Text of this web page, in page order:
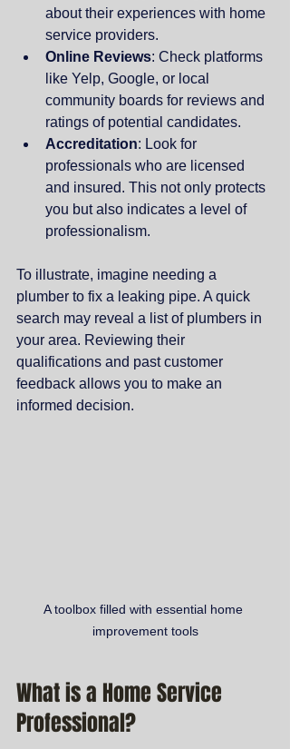
about their experiences with home
service providers.
Online Reviews: Check platforms
like Yelp, Google, or local
community boards for reviews and
ratings of potential candidates.
Accreditation: Look for
professionals who are licensed
and insured. This not only protects
you but also indicates a level of
professionalism.
To illustrate, imagine needing a
plumber to fix a leaking pipe. A quick
search may reveal a list of plumbers in
your area. Reviewing their
qualifications and past customer
feedback allows you to make an
informed decision.
A toolbox filled with essential home
improvement tools
What is a Home Service
Professional?